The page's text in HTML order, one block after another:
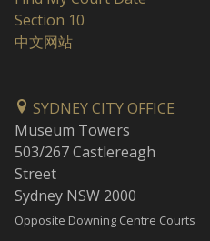
Section 10
中文网站
SYDNEY CITY OFFICE
Museum Towers
503/267 Castlereagh
Street
Sydney NSW 2000
Opposite Downing Centre Courts